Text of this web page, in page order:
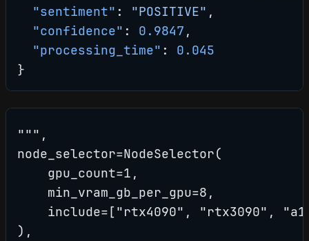
  "sentiment"
: "POSITIVE" ,
  "confidence"
: 0.9847 ,
  "processing_time"
: 0.045
}
""",
node_selector=NodeSelector(
    gpu_count=1,
    min_vram_gb_per_gpu=8,
include=["rtx4090", "rtx3090",
),